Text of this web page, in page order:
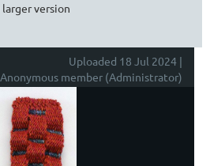
version
Uploaded 18 Jul 2024 |
Anonymous member (Administrator)